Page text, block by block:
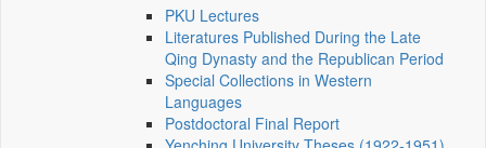
PKU Lectures
Literatures Published During the Late
Qing Dynasty and the Republican Period
Special Collections in Western
Languages
Postdoctoral Final Report